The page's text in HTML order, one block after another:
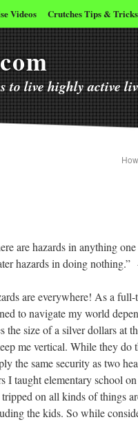
Videos Crutches Tips & Tricks
to live highly active
are hazards in anything
hazards in doing
are everywhere! As a
to navigate my world
the size of a silver dollars at
me vertical. While they do
the same security as two
I taught elementary school
on all kinds of things
the kids. So while